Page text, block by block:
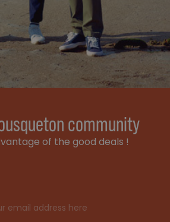
community
of the good deals !